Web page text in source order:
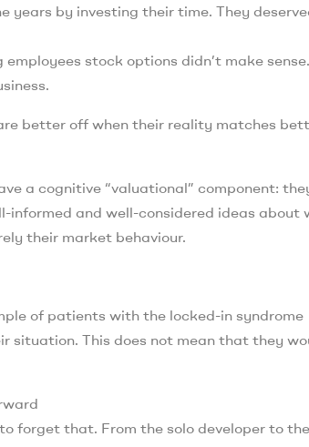
years by investing their time. They
stock options didn’t make
better off when their reality matches
a cognitive “valuational” component:
informed and well-considered ideas about
their market behaviour.
of patients with the locked-in syndrome
situation. This does not mean that they
forget that. From the solo developer to